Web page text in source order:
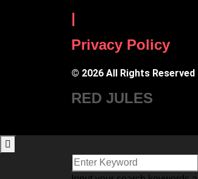
|
Privacy Policy
© 2026 All Rights Reserved
RED JULES